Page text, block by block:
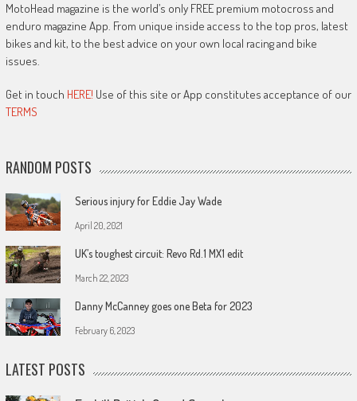
MotoHead magazine is the world’s only FREE premium motocross and
enduro magazine App. From unique inside access to the top pros, latest
bikes and kit, to the best advice on your own local racing and bike
issues.
Get in touch HERE! Use of this site or App constitutes acceptance of our
TERMS
RANDOM POSTS
Serious injury for Eddie Jay Wade
April 20, 2021
UK’s toughest circuit: Revo Rd.1 MX1 edit
March 22, 2023
Danny McCanney goes one Beta for 2023
February 6, 2023
LATEST POSTS